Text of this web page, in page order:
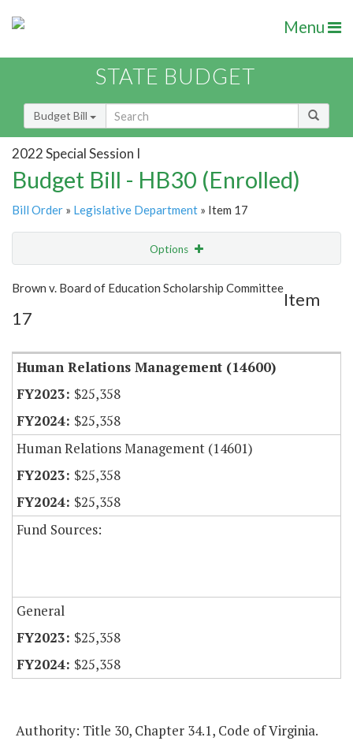
Menu
STATE BUDGET
Budget Bill
2022 Special Session I
Budget Bill - HB30 (Enrolled)
Bill Order » Legislative Department » Item 17
Options
Show Highlight Email
Item Lookup
Brown v. Board of Education Scholarship Committee
Item
17
Human Relations Management (14600)
$25,358
$25,358
Human Relations Management (14601)
$25,358
$25,358
Fund Sources:
General
$25,358
$25,358
Authority: Title 30, Chapter 34.1, Code of Virginia.